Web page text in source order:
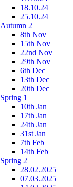
18.10.24
25.10.24
Autumn 2
8th Nov
15th Nov
22nd Nov
29th Nov
6th Dec
13th Dec
20th Dec
Spring 1
10th Jan
17th Jan
24th Jan
31st Jan
7th Feb
14th Feb
Spring 2
28.02.2025
07.03.2025